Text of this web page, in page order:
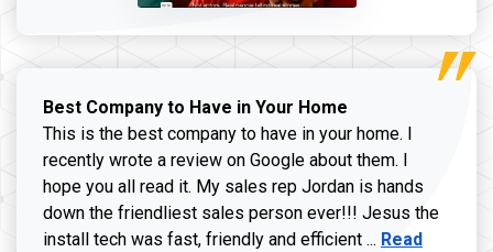
Best Company to Have in Your Home
This is the best company to have in your home. I
recently wrote a review on Google about them. I
hope you all read it. My sales rep Jordan is hands
down the friendliest sales person ever!!! Jesus the
install tech was fast, friendly and efficient ... Read more
Read